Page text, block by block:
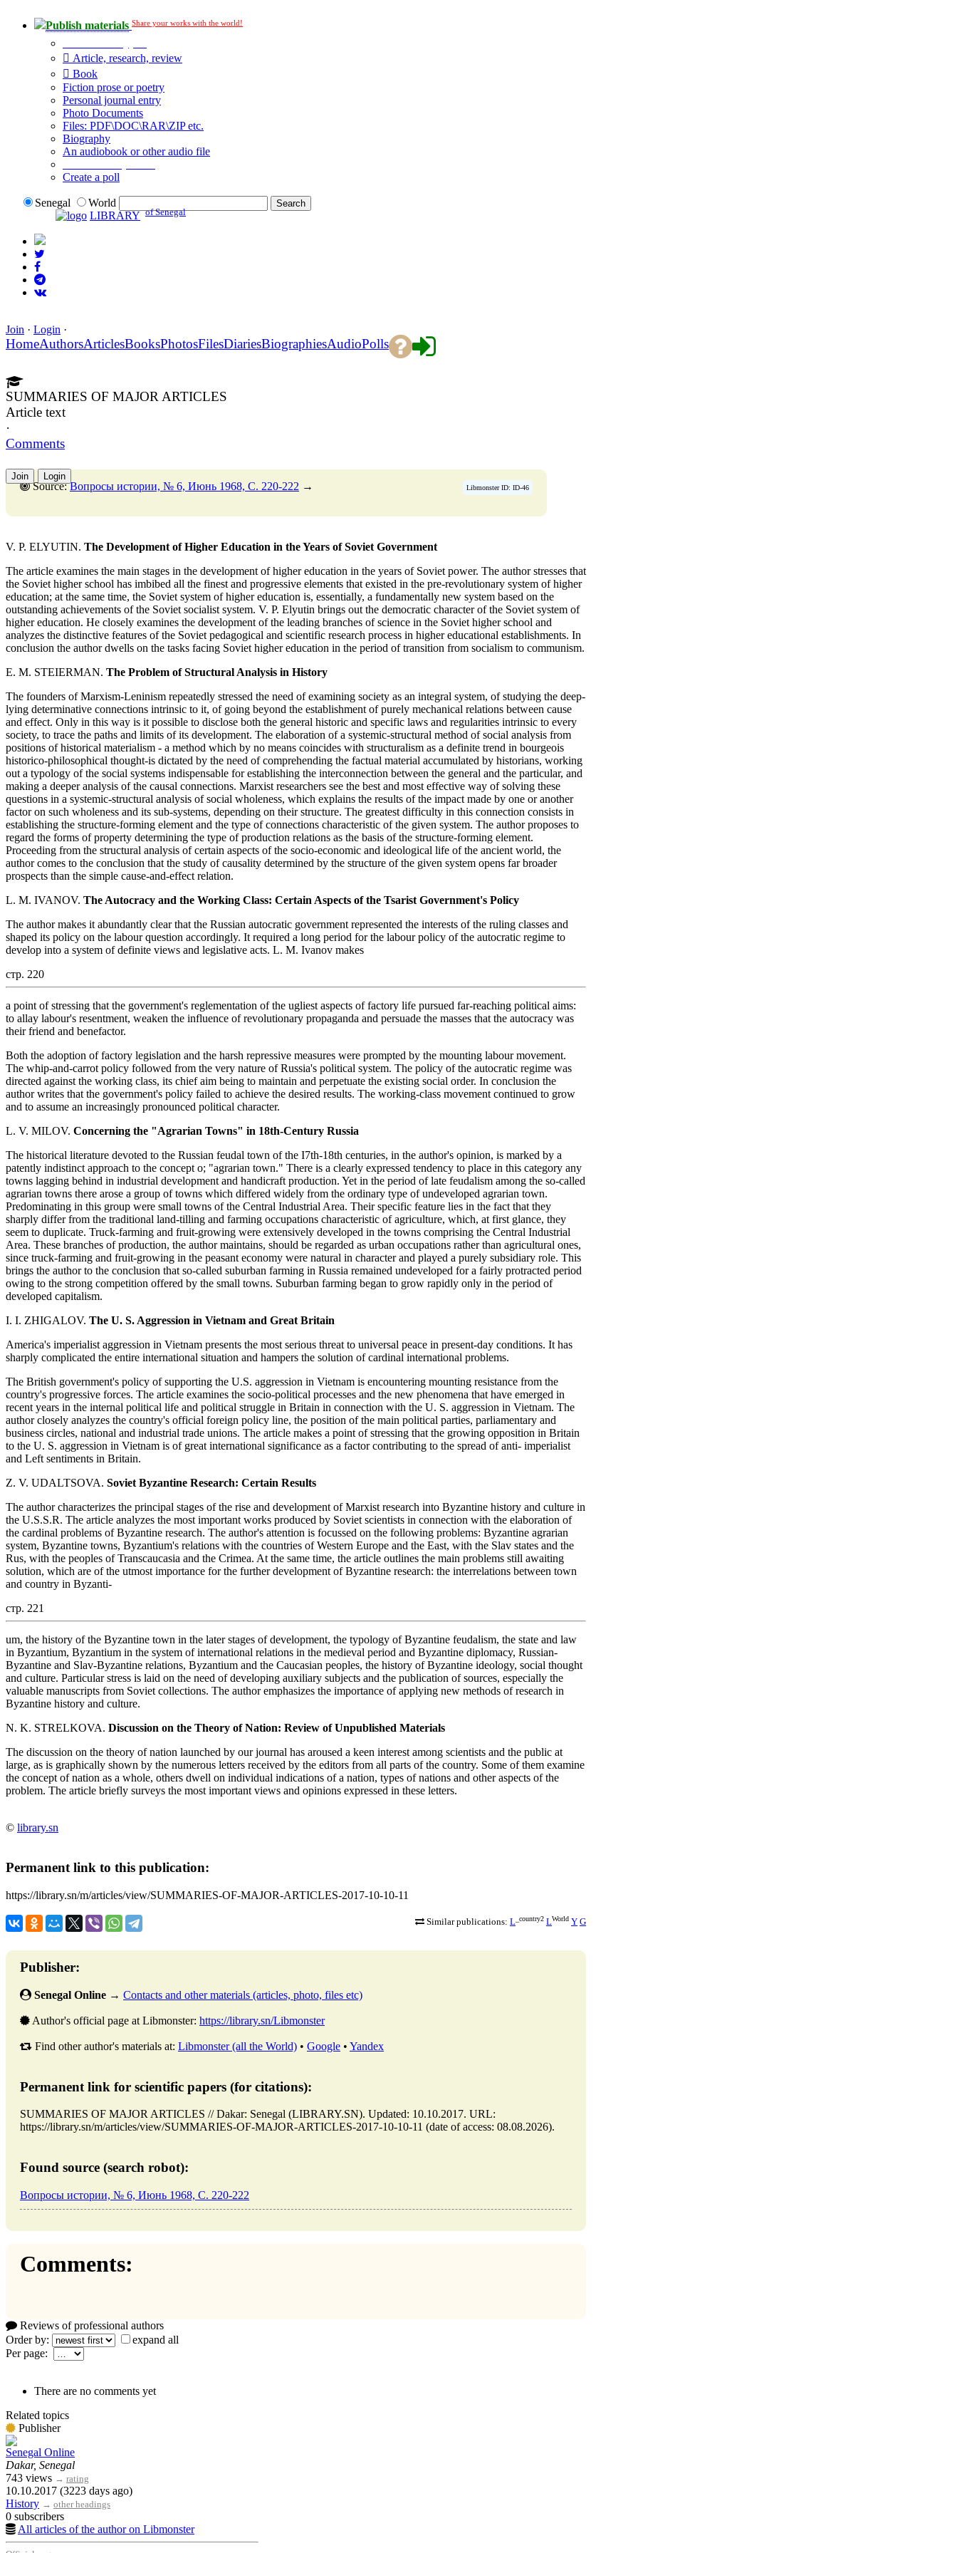
Publish materials Share your works with the world!
Article, research, review
Book
Fiction prose or poetry
Personal journal entry
Photo Documents
Files: PDF\DOC\RAR\ZIP etc.
Biography
An audiobook or other audio file
Create a poll
Senegal
World
LIBRARY of Senegal
Join · Login ·
HomeAuthorsArticlesBooksPhotosFilesDiariesBiographiesAudioPolls
SUMMARIES OF MAJOR ARTICLES
Article text
·
Comments
Join Login
Libmonster ID: ID-46
Source:Вопросы истории, № 6, Июнь 1968, C. 220-222 →
V. P. ELYUTIN. The Development of Higher Education in the Years of Soviet Government
The article examines the main stages in the development of higher education in the years of Soviet power. The author stresses that
the Soviet higher school has imbibed all the finest and progressive elements that existed in the pre-revolutionary system of higher
education; at the same time, the Soviet system of higher education is, essentially, a fundamentally new system based on the
outstanding achievements of the Soviet socialist system. V. P. Elyutin brings out the democratic character of the Soviet system of
higher education. He closely examines the development of the leading branches of science in the Soviet higher school and
analyzes the distinctive features of the Soviet pedagogical and scientific research process in higher educational establishments. In
conclusion the author dwells on the tasks facing Soviet higher education in the period of transition from socialism to communism.
E. M. STEIERMAN. The Problem of Structural Analysis in History
The founders of Marxism-Leninism repeatedly stressed the need of examining society as an integral system, of studying the deep-
lying determinative connections intrinsic to it, of going beyond the establishment of purely mechanical relations between cause
and effect. Only in this way is it possible to disclose both the general historic and specific laws and regularities intrinsic to every
society, to trace the paths and limits of its development. The elaboration of a systemic-structural method of social analysis from
positions of historical materialism - a method which by no means coincides with structuralism as a definite trend in bourgeois
historico-philosophical thought-is dictated by the need of comprehending the factual material accumulated by historians, working
out a typology of the social systems indispensable for establishing the interconnection between the general and the particular, and
making a deeper analysis of the causal connections. Marxist researchers see the best and most effective way of solving these
questions in a systemic-structural analysis of social wholeness, which explains the results of the impact made by one or another
factor on such wholeness and its sub-systems, depending on their structure. The greatest difficulty in this connection consists in
establishing the structure-forming element and the type of connections characteristic of the given system. The author proposes to
regard the forms of property determining the type of production relations as the basis of the structure-forming element.
Proceeding from the structural analysis of certain aspects of the socio-economic and ideological life of the ancient world, the
author comes to the conclusion that the study of causality determined by the structure of the given system opens far broader
prospects than the simple cause-and-effect relation.
L. M. IVANOV. The Autocracy and the Working Class: Certain Aspects of the Tsarist Government's Policy
The author makes it abundantly clear that the Russian autocratic government represented the interests of the ruling classes and
shaped its policy on the labour question accordingly. It required a long period for the labour policy of the autocratic regime to
develop into a system of definite views and legislative acts. L. M. Ivanov makes
стр. 220
a point of stressing that the government's reglementation of the ugliest aspects of factory life pursued far-reaching political aims:
to allay labour's resentment, weaken the influence of revolutionary propaganda and persuade the masses that the autocracy was
their friend and benefactor.
Both the adoption of factory legislation and the harsh repressive measures were prompted by the mounting labour movement.
The whip-and-carrot policy followed from the very nature of Russia's political system. The policy of the autocratic regime was
directed against the working class, its chief aim being to maintain and perpetuate the existing social order. In conclusion the
author writes that the government's policy failed to achieve the desired results. The working-class movement continued to grow
and to assume an increasingly pronounced political character.
L. V. MILOV. Concerning the "Agrarian Towns" in 18th-Century Russia
The historical literature devoted to the Russian feudal town of the I7th-18th centuries, in the author's opinion, is marked by a
patently indistinct approach to the concept o; "agrarian town." There is a clearly expressed tendency to place in this category any
towns lagging behind in industrial development and handicraft production. Yet in the period of late feudalism among the so-called
agrarian towns there arose a group of towns which differed widely from the ordinary type of undeveloped agrarian town.
Predominating in this group were small towns of the Central Industrial Area. Their specific feature lies in the fact that they
sharply differ from the traditional land-tilling and farming occupations characteristic of agriculture, which, at first glance, they
seem to duplicate. Truck-farming and fruit-growing were extensively developed in the towns comprising the Central Industrial
Area. These branches of production, the author maintains, should be regarded as urban occupations rather than agricultural ones,
since truck-farming and fruit-growing in the peasant economy were natural in character and played a purely subsidiary role. This
brings the author to the conclusion that so-called suburban farming in Russia remained undeveloped for a fairly protracted period
owing to the strong competition offered by the small towns. Suburban farming began to grow rapidly only in the period of
developed capitalism.
I. I. ZHIGALOV. The U. S. Aggression in Vietnam and Great Britain
America's imperialist aggression in Vietnam presents the most serious threat to universal peace in present-day conditions. It has
sharply complicated the entire international situation and hampers the solution of cardinal international problems.
The British government's policy of supporting the U.S. aggression in Vietnam is encountering mounting resistance from the
country's progressive forces. The article examines the socio-political processes and the new phenomena that have emerged in
recent years in the internal political life and political struggle in Britain in connection with the U. S. aggression in Vietnam. The
author closely analyzes the country's official foreign policy line, the position of the main political parties, parliamentary and
business circles, national and industrial trade unions. The article makes a point of stressing that the growing opposition in Britain
to the U. S. aggression in Vietnam is of great international significance as a factor contributing to the spread of anti- imperialist
and Left sentiments in Britain.
Z. V. UDALTSOVA. Soviet Byzantine Research: Certain Results
The author characterizes the principal stages of the rise and development of Marxist research into Byzantine history and culture in
the U.S.S.R. The article analyzes the most important works produced by Soviet scientists in connection with the elaboration of
the cardinal problems of Byzantine research. The author's attention is focussed on the following problems: Byzantine agrarian
system, Byzantine towns, Byzantium's relations with the countries of Western Europe and the East, with the Slav states and the
Rus, with the peoples of Transcaucasia and the Crimea. At the same time, the article outlines the main problems still awaiting
solution, which are of the utmost importance for the further development of Byzantine research: the interrelations between town
and country in Byzanti-
стр. 221
um, the history of the Byzantine town in the later stages of development, the typology of Byzantine feudalism, the state and law
in Byzantium, Byzantium in the system of international relations in the medieval period and Byzantine diplomacy, Russian-
Byzantine and Slav-Byzantine relations, Byzantium and the Caucasian peoples, the history of Byzantine ideology, social thought
and culture. Particular stress is laid on the need of developing auxiliary subjects and the publication of sources, especially the
valuable manuscripts from Soviet collections. The author emphasizes the importance of applying new methods of research in
Byzantine history and culture.
N. K. STRELKOVA. Discussion on the Theory of Nation: Review of Unpublished Materials
The discussion on the theory of nation launched by our journal has aroused a keen interest among scientists and the public at
large, as is graphically shown by the numerous letters received by the editors from all parts of the country. Some of them examine
the concept of nation as a whole, others dwell on individual indications of a nation, types of nations and other aspects of the
problem. The article briefly surveys the most important views and opinions expressed in these letters.
© library.sn
Permanent link to this publication:
https://library.sn/m/articles/view/SUMMARIES-OF-MAJOR-ARTICLES-2017-10-10-11
Similar publications: L _country2 LWorld Y G
Publisher:
Senegal Online → Contacts and other materials (articles, photo, files etc)
Author's official page at Libmonster: https://library.sn/Libmonster
Find other author's materials at: Libmonster (all the World) • Google • Yandex
Permanent link for scientific papers (for citations):
SUMMARIES OF MAJOR ARTICLES // Dakar: Senegal (LIBRARY.SN). Updated: 10.10.2017. URL:
https://library.sn/m/articles/view/SUMMARIES-OF-MAJOR-ARTICLES-2017-10-10-11 (date of access: 08.08.2026).
Found source (search robot):
Вопросы истории, № 6, Июнь 1968, C. 220-222
Comments:
Reviews of professional authors
Order by:
expand all
Per page:
There are no comments yet
Related topics
Publisher
Senegal Online
Dakar, Senegal
743 views → rating
10.10.2017 (3223 days ago)
History → other headings
0 subscribers
All articles of the author on Libmonster